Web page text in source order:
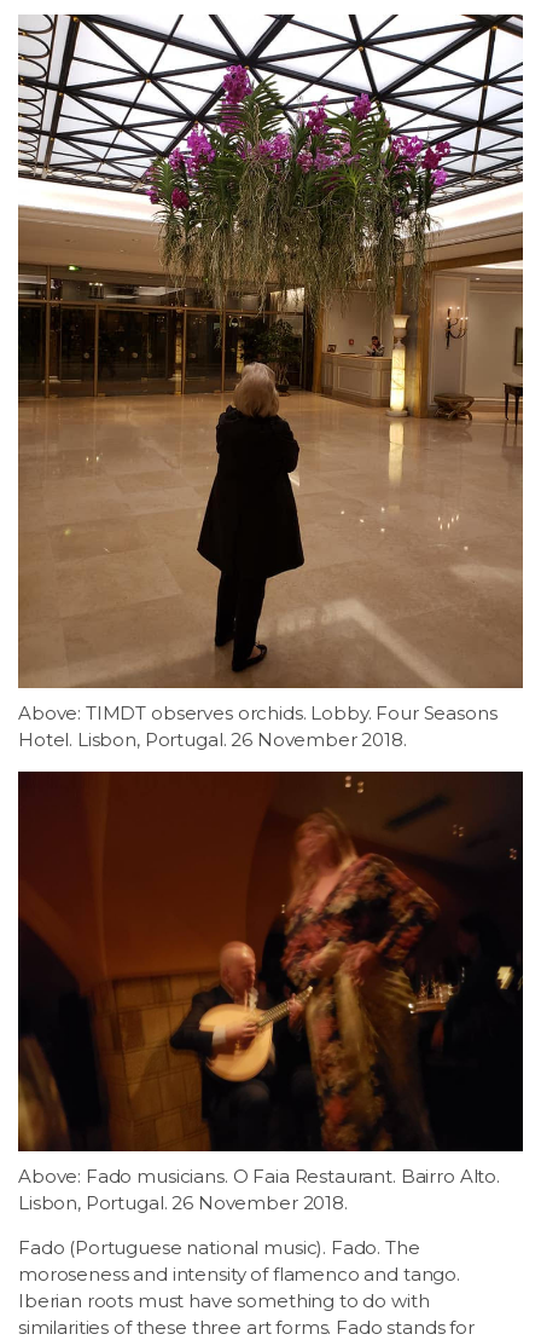
Above: TIMDT observes orchids. Lobby. Four Seasons
Hotel. Lisbon, Portugal. 26 November 2018.
Above: Fado musicians. O Faia Restaurant. Bairro Alto.
Lisbon, Portugal. 26 November 2018.
Fado (Portuguese national music). Fado. The
moroseness and intensity of flamenco and tango.
Iberian roots must have something to do with
similarities of these three art forms. Fado stands for